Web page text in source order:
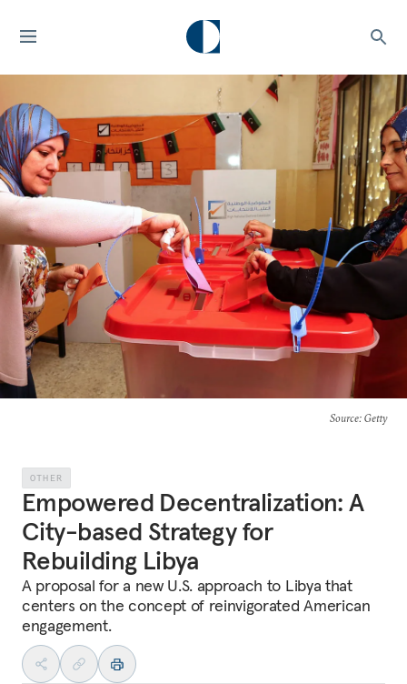
Source: Getty
OTHER
Empowered Decentralization: A
City-based Strategy for
Rebuilding Libya
A proposal for a new U.S. approach to Libya that
centers on the concept of reinvigorated American
engagement.